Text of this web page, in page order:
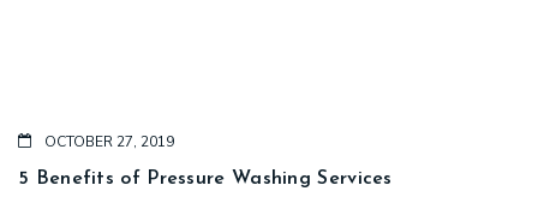
OCTOBER 27, 2019
5 Benefits of Pressure Washing Services